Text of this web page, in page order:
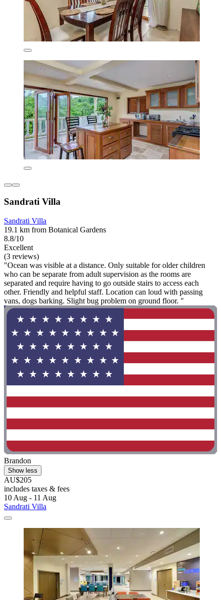
Sandrati Villa
Sandrati Villa
19.1 km from Botanical Gardens
8.8/10
Excellent
(3 reviews)
"Ocean was visible at a distance. Only suitable for older children
who can be separate from adult supervision as the rooms are
separated and require having to go outside stairs to access each
other. Friendly and helpful staff. Location can loud with passing
vans, dogs barking. Slight bug problem on ground floor. "
Brandon
Show less
AU$205
includes taxes & fees
10 Aug - 11 Aug
Sandrati Villa